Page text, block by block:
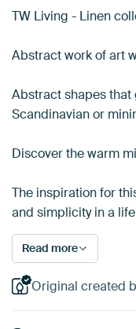
TW Living - Linen
Abstract work of art
Abstract shapes that
Scandinavian or
Discover the warm
The inspiration for
and simplicity in a
Read more
Original created